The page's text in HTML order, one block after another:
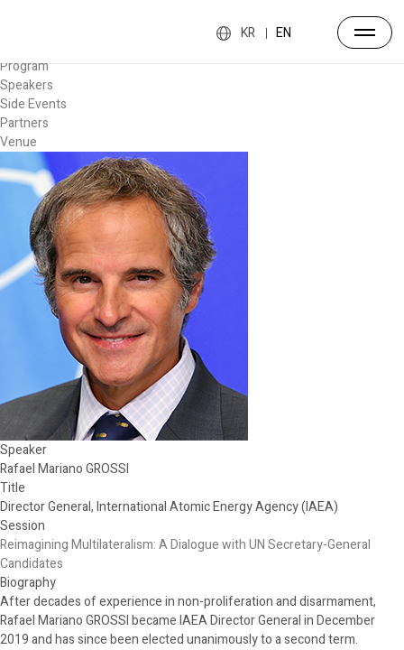
KR EN
Program
Speakers
Side Events
Partners
Venue
Speaker
Rafael Mariano GROSSI
Title
Director General, International Atomic Energy Agency (IAEA)
Session
Reimagining Multilateralism: A Dialogue with UN Secretary-General
Candidates
Biography
After decades of experience in non-proliferation and disarmament,
Rafael Mariano GROSSI became IAEA Director General in December
2019 and has since been elected unanimously to a second term.